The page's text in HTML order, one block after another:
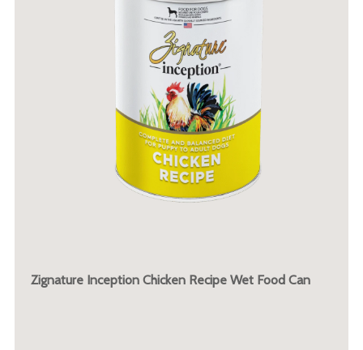
Zignature Inception Chicken Recipe Wet Food Can